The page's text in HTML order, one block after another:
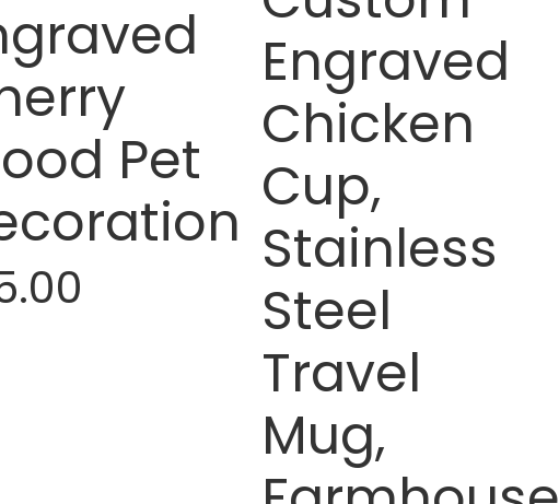
Pet
Engraved
Chicken
Cup,
Stainless
Steel
Travel
Mug,